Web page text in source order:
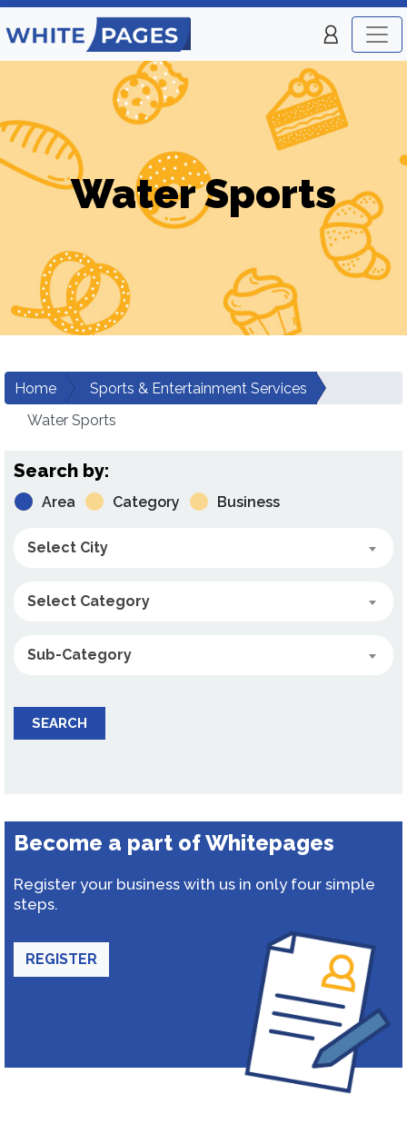
Water Sports
Home
Sports & Entertainment Services
Water Sports
Search by:
Area Category Business
Select City
Select Category
Sub-Category
SEARCH
Become a part of Whitepages
Register your business with us in only four simple
steps.
REGISTER